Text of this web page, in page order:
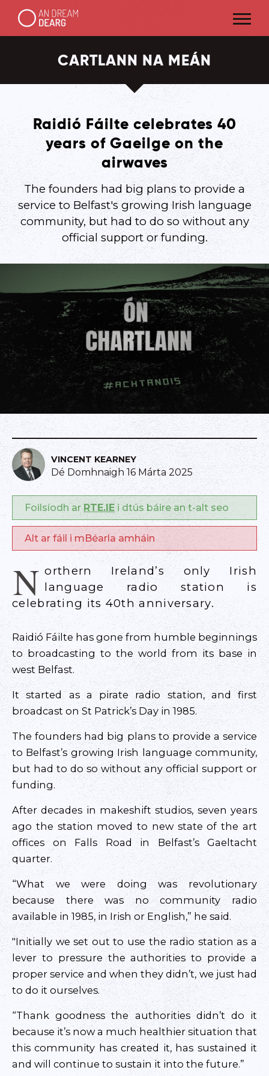
CARTLANN NA MEÁN
Raidió Fáilte celebrates 40
years of Gaeilge on the
airwaves
The founders had big plans to provide a
service to Belfast's growing Irish language
community, but had to do so without any
official support or funding.
VINCENT KEARNEY
Dé Domhnaigh 16 Márta 2025
Foilsíodh ar RTE.IE i dtús báire an t-alt seo
Alt ar fáil i mBéarla amháin
N orthern Ireland’s only Irish
language radio station is
celebrating its 40th anniversary.
Raidió Fáilte has gone from humble beginnings
to broadcasting to the world from its base in
west Belfast.
It started as a pirate radio station, and first
broadcast on St Patrick’s Day in 1985.
The founders had big plans to provide a service
to Belfast’s growing Irish language community,
but had to do so without any official support or
funding.
After decades in makeshift studios, seven years
ago the station moved to new state of the art
offices on Falls Road in Belfast’s Gaeltacht
quarter.
“What we were doing was revolutionary
because there was no community radio
available in 1985, in Irish or English,” he said.
"Initially we set out to use the radio station as a
lever to pressure the authorities to provide a
proper service and when they didn’t, we just had
to do it ourselves.
“Thank goodness the authorities didn’t do it
because it’s now a much healthier situation that
this community has created it, has sustained it
and will continue to sustain it into the future.”